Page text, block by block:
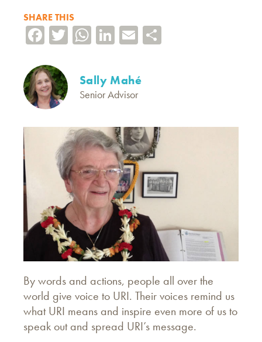
SHARE THIS
Facebook
TwitterWhatsApp
LinkedIn
Email
Sally Mahé
Senior Advisor
By words and actions, people all over the
world give voice to URI. Their voices remind us
what URI means and inspire even more of us to
speak out and spread URI’s message.